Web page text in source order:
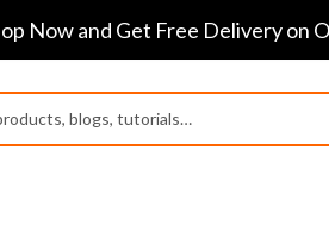
Now and Get Free Delivery on